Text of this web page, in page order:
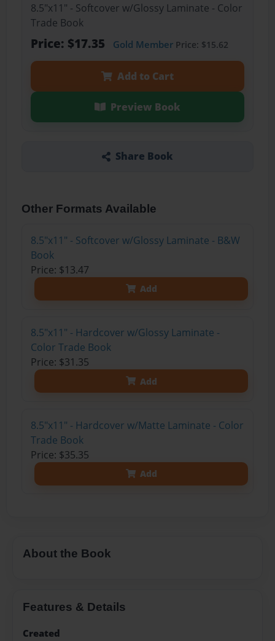
8.5"x11" - Softcover w/Glossy Laminate - Color
Trade Book
Price: $17.35 Gold MemberPrice: $15.62
Add to Cart
Preview Book
Share Book
Other Formats Available
8.5"x11" - Softcover w/Glossy Laminate - B&W
Book
Price: $13.47
Add
8.5"x11" - Hardcover w/Glossy Laminate -
Color Trade Book
Price: $31.35
Add
8.5"x11" - Hardcover w/Matte Laminate - Color
Trade Book
Price: $35.35
Add
About the Book
Features & Details
Created